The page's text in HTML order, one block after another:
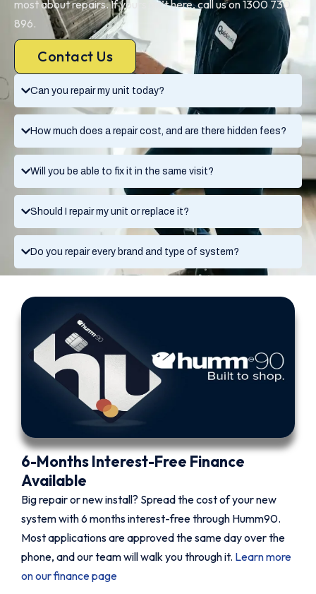
Can you repair my unit today?
How much does a repair cost, and are there hidden fees?
Will you be able to fix it in the same visit?
Should I repair my unit or replace it?
Do you repair every brand and type of system?
most about repairs. If yours isn’t here, call us on 1300 730
896.
Contact Us
6-Months Interest-Free Finance
Available
Big repair or new install? Spread the cost of your new
system with 6 months interest-free through Humm90.
Most applications are approved the same day over the
phone, and our team will walk you through it. Learn more
on our finance page